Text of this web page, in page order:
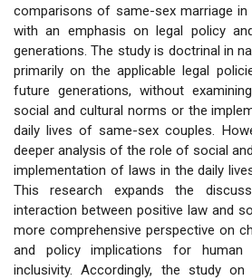
comparisons of same-sex marriage in
with an emphasis on legal policy
generations. The study is doctrinal in
primarily on the applicable legal
future generations, without
social and cultural norms or the
daily lives of same-sex couples.
deeper analysis of the role of social
implementation of laws in the daily
This research expands the
interaction between positive law and
more comprehensive perspective on
and policy implications for human
inclusivity. Accordingly, the study